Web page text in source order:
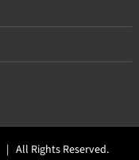
| All Rights Reserved.